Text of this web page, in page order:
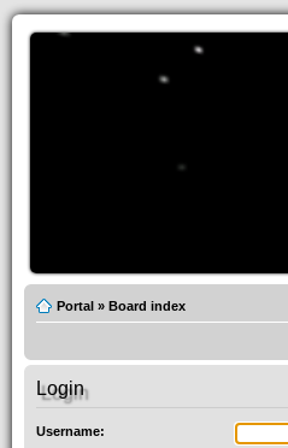
Portal » Board index
Login
Username: